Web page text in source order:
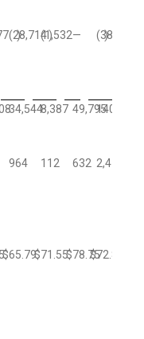
(28,714
) (1,532
) — (38,223
)
34,5448,387 49,795140,334
964 112 632 2,417
$65.79$71.55$78.75
$72.87